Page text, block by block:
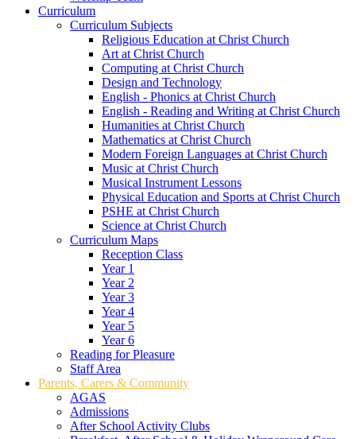
Curriculum
Curriculum Subjects
Religious Education at Christ Church
Art at Christ Church
Computing at Christ Church
Design and Technology
English - Phonics at Christ Church
English - Reading and Writing at Christ Church
Humanities at Christ Church
Mathematics at Christ Church
Modern Foreign Languages at Christ Church
Music at Christ Church
Musical Instrument Lessons
Physical Education and Sports at Christ Church
PSHE at Christ Church
Science at Christ Church
Curriculum Maps
Reception Class
Year 1
Year 2
Year 3
Year 4
Year 5
Year 6
Reading for Pleasure
Staff Area
Parents, Carers & Community
AGAS
Admissions
After School Activity Clubs